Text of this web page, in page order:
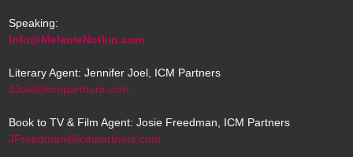
Speaking:
Info@MelanieNotkin.com
Literary Agent: Jennifer Joel, ICM Partners
JJoel@icmpartners.com
Book to TV & Film Agent: Josie Freedman, ICM Partners
JFreedman@icmpartners.com